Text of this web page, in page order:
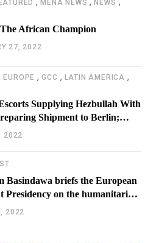
MENA NEWS NEWS
African Champion
27, 2022
EUROPE ,GCC , LATIN AMERICA ,
Supplying Hezbullah With
Shipment to Berlin;
Investigators Putting Their
2022
Basindawa briefs the European
Presidency on the humanitarian
2022